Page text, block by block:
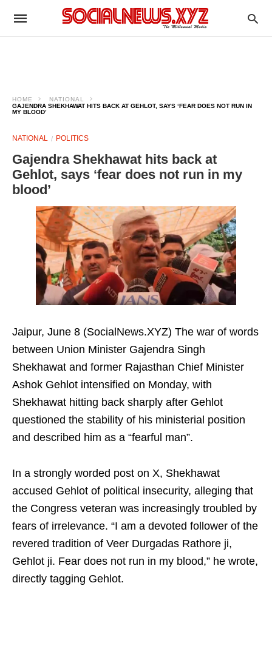
HOME
NATIONAL
GAJENDRA SHEKHAWAT HITS BACK AT GEHLOT, SAYS ‘FEAR DOES NOT RUN IN
MY BLOOD’
NATIONAL POLITICS
Gajendra Shekhawat hits back at
Gehlot, says ‘fear does not run in my
blood’
Jaipur, June 8 (SocialNews.XYZ) The war of words
between Union Minister Gajendra Singh
Shekhawat and former Rajasthan Chief Minister
Ashok Gehlot intensified on Monday, with
Shekhawat hitting back sharply after Gehlot
questioned the stability of his ministerial position
and described him as a “fearful man”.
In a strongly worded post on X, Shekhawat
accused Gehlot of political insecurity, alleging that
the Congress veteran was increasingly troubled by
fears of irrelevance. “I am a devoted follower of the
revered tradition of Veer Durgadas Rathore ji,
Gehlot ji. Fear does not run in my blood,” he wrote,
directly tagging Gehlot.